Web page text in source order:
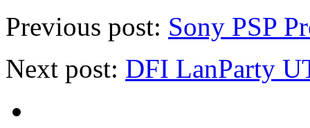
Previous post: Sony PSP
Next post: DFI LanParty